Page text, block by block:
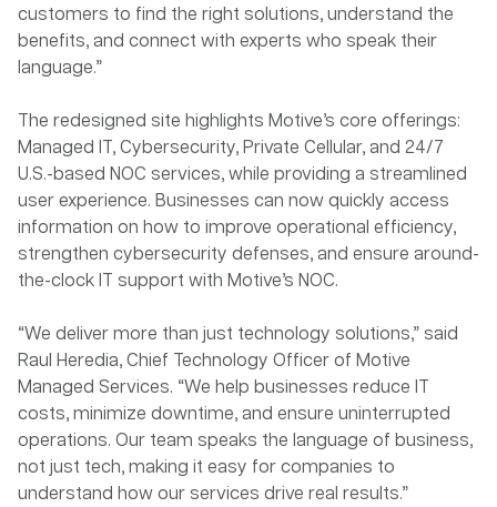
customers to find the right solutions, understand the
benefits, and connect with experts who speak their
language.”
The redesigned site highlights Motive’s core offerings:
Managed IT, Cybersecurity, Private Cellular, and 24/7
U.S.-based NOC services, while providing a streamlined
user experience. Businesses can now quickly access
information on how to improve operational efficiency,
strengthen cybersecurity defenses, and ensure around-
the-clock IT support with Motive’s NOC.
“We deliver more than just technology solutions,” said
Raul Heredia, Chief Technology Officer of Motive
Managed Services. “We help businesses reduce IT
costs, minimize downtime, and ensure uninterrupted
operations. Our team speaks the language of business,
not just tech, making it easy for companies to
understand how our services drive real results.”